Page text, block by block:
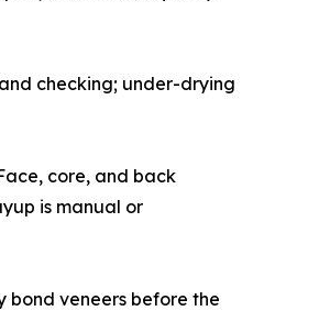
and checking; under-drying
Face, core, and back
is manual or
bond veneers before the